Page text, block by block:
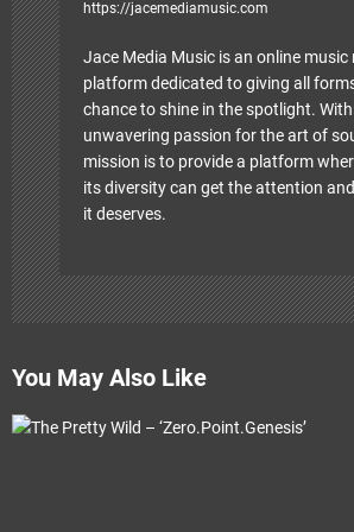
https://jacemediamusic.com
Jace Media Music is an online music
platform dedicated to giving all
chance to shine in the spotlight.
unwavering passion for the art of
mission is to provide a platform
its diversity can get the attention
it deserves.
You May Also Like